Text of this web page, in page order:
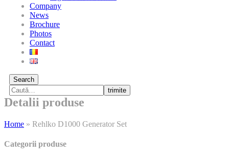
Company
News
Brochure
Photos
Contact
Search
trimite
Detalii produse
Home » Rehlko D1000 Generator Set
Categorii produse